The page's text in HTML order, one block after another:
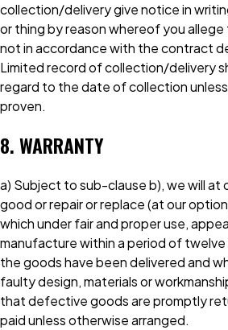
collection/delivery give notice in
or thing by reason whereof you
not in accordance with the contract
Limited record of collection/delivery
regard to the date of collection
proven.
8. WARRANTY
a) Subject to sub-clause b), we will at
good or repair or replace (at our
which under fair and proper use,
manufacture within a period of
the goods have been delivered and
faulty design, materials or
that defective goods are promptly
paid unless otherwise arranged.